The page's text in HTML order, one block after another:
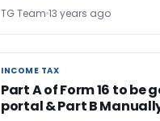
TG Team 13 years ago
INCOME TAX
INCOME TAX
Part A of Form 16 to be
portal & Part B